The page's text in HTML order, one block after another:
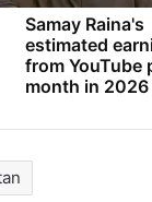
Samay Raina's
estimated
from YouTube
month in 2026